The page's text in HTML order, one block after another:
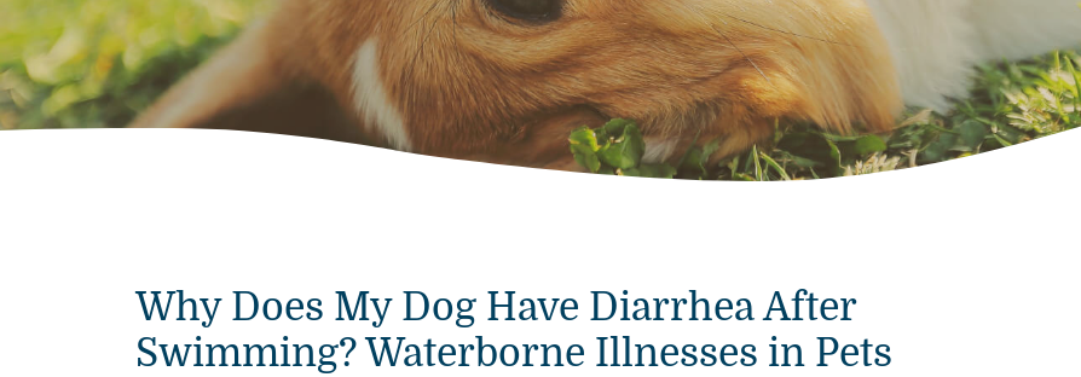
Why Does My Dog Have Diarrhea After
Swimming? Waterborne Illnesses in Pets